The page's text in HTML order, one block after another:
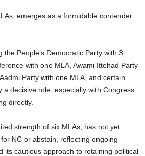
emerges as a formidable contender
the People’s Democratic Party with 3
with one MLA, Awami Ittehad Party
Party with one MLA, and certain
a decisive role, especially with Congress
directly.
strength of six MLAs, has not yet
NC or abstain, reflecting ongoing
its cautious approach to retaining political